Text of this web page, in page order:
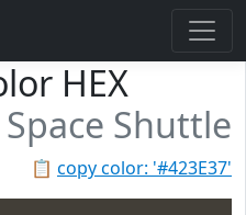
HEX
Space Shuttle
📋 copy color: '#423E37'